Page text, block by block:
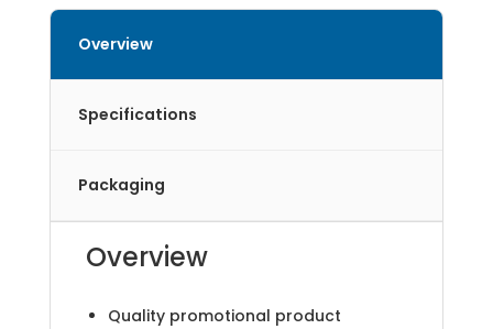
Overview
Specifications
Packaging
Overview
Quality promotional product